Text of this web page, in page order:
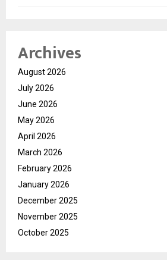
Archives
August 2026
July 2026
June 2026
May 2026
April 2026
March 2026
February 2026
January 2026
December 2025
November 2025
October 2025